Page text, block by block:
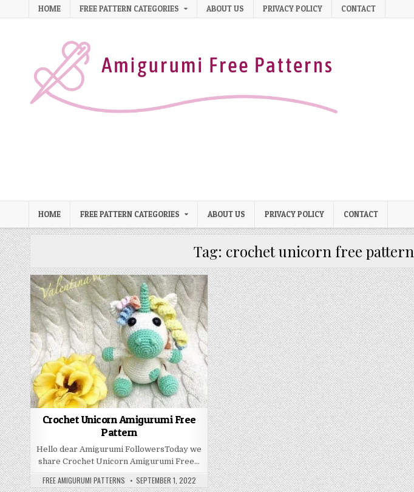
Skip to content
HOME FREE PATTERN CATEGORIES ABOUT US PRIVACY POLICY CONTACT
HOME FREE PATTERN CATEGORIES ABOUT US PRIVACY POLICY CONTACT
Tag: crochet unicorn free pattern
Crochet Unicorn Amigurumi Free
Pattern
Hello dear Amigurumi FollowersToday we
share Crochet Unicorn Amigurumi Free…
AUTHOR:
FREE AMIGURUMI PATTERNS PUBLISHED DATE:
SEPTEMBER 1, 2022